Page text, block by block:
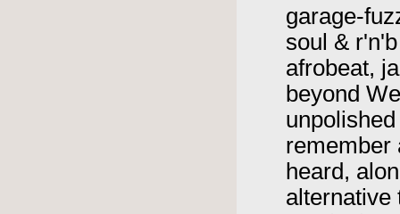
garage-
soul &
afrobeat,
beyond
remember
heard,
alternative